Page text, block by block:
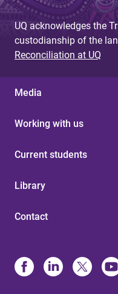
UQ acknowledges the
custodianship of the
Reconciliation at UQ
Media
Working with us
Current students
Library
Contact